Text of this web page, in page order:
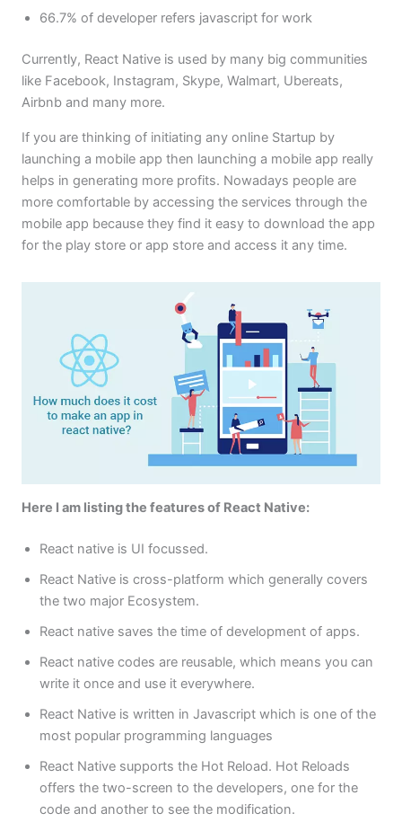
66.7% of developer refers javascript for work
Currently, React Native is used by many big communities
like Facebook, Instagram, Skype, Walmart, Ubereats,
Airbnb and many more.
If you are thinking of initiating any online Startup by
launching a mobile app then launching a mobile app really
helps in generating more profits. Nowadays people are
more comfortable by accessing the services through the
mobile app because they find it easy to download the app
for the play store or app store and access it any time.
Here I am listing the features of React Native:
React native is UI focussed.
React Native is cross-platform which generally covers
the two major Ecosystem.
React native saves the time of development of apps.
React native codes are reusable, which means you can
write it once and use it everywhere.
React Native is written in Javascript which is one of the
most popular programming languages
React Native supports the Hot Reload. Hot Reloads
offers the two-screen to the developers, one for the
code and another to see the modification.